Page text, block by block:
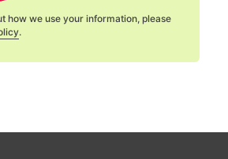
how we use your information, please
.